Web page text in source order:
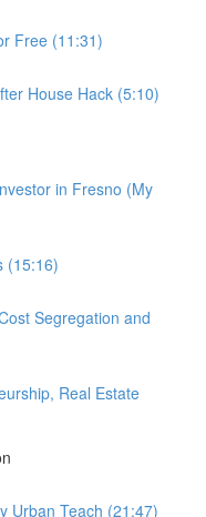
Free (11:31)
House Hack (5:10)
in Fresno (My
(15:16)
Segregation and
Real Estate
Urban Teach (21:47)